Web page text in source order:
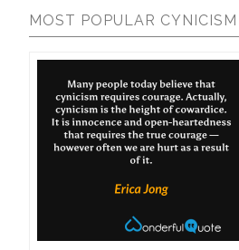
MOST POPULAR